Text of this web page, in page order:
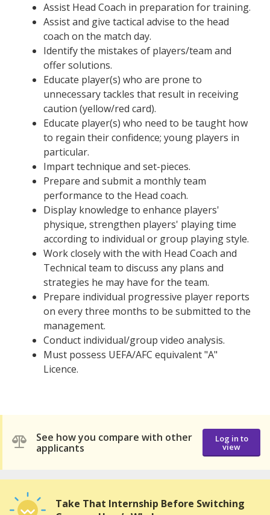
Assist Head Coach in preparation for training.
Assist and give tactical advise to the head
coach on the match day.
Identify the mistakes of players/team and
offer solutions.
Educate player(s) who are prone to
unnecessary tackles that result in receiving
caution (yellow/red card).
Educate player(s) who need to be taught how
to regain their confidence; young players in
particular.
Impart technique and set-pieces.
Prepare and submit a monthly team
performance to the Head coach.
Display knowledge to enhance players'
physique, strengthen players' playing time
according to individual or group playing style.
Work closely with the with Head Coach and
Technical team to discuss any plans and
strategies he may have for the team.
Prepare individual progressive player reports
on every three months to be submitted to the
management.
Conduct individual/group video analysis.
Must possess UEFA/AFC equivalent "A"
Licence.
See how you compare with other
applicants
Log in to
view
Take That Internship Before Switching